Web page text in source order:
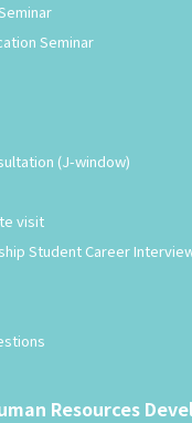
Seminar
(J-window)
visit
Student Career
Resources